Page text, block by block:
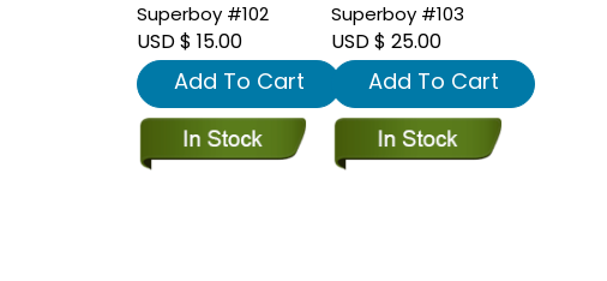
Superboy #102
USD $ 15.00
Add To Cart
Superboy #103
USD $ 25.00
Add To Cart